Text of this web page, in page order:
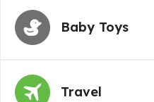
Baby Toys
Travel